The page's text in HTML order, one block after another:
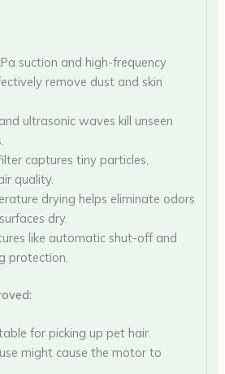
suction and high-frequency
remove dust and skin
ultrasonic waves kill unseen
captures tiny particles,
quality.
drying helps eliminate odors
dry.
like automatic shut-off and
protection.
for picking up pet hair.
might cause the motor to